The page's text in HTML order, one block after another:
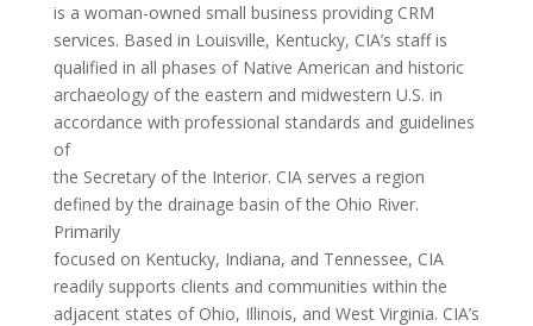
is a woman-owned small business providing CRM
services. Based in Louisville, Kentucky, CIA’s staff is
qualified in all phases of Native American and historic
archaeology of the eastern and midwestern U.S. in
accordance with professional standards and guidelines
of
the Secretary of the Interior. CIA serves a region
defined by the drainage basin of the Ohio River.
Primarily
focused on Kentucky, Indiana, and Tennessee, CIA
readily supports clients and communities within the
adjacent states of Ohio, Illinois, and West Virginia. CIA’s